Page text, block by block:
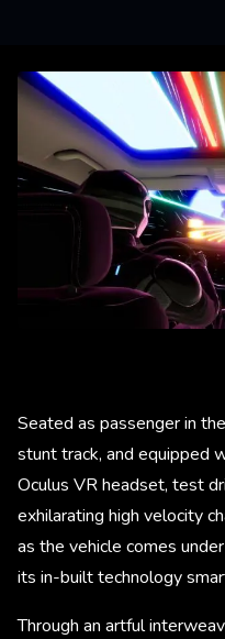
Seated as passenger in
stunt track, and equipped
Oculus VR headset, test
exhilarating high velocity
as the vehicle comes
its in-built technology
Through an artful